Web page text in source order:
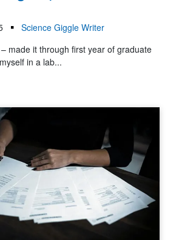
Science Giggle Writer
made it through first year of graduate
in a lab...